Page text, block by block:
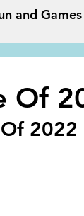
and Games
Podnews
Of
2022